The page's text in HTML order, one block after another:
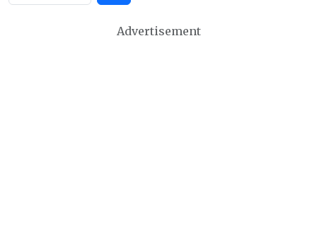
Advertisement